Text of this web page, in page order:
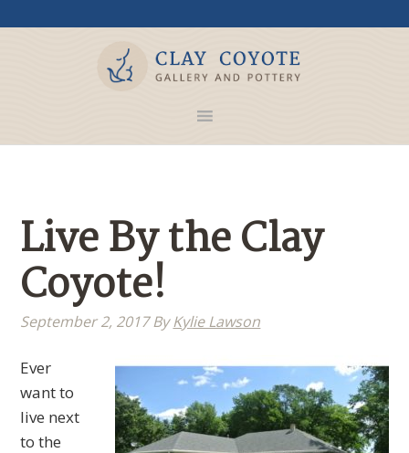
Live By the Clay
Coyote!
September 2, 2017ByKylie Lawson
Ever
want to
live next
to the